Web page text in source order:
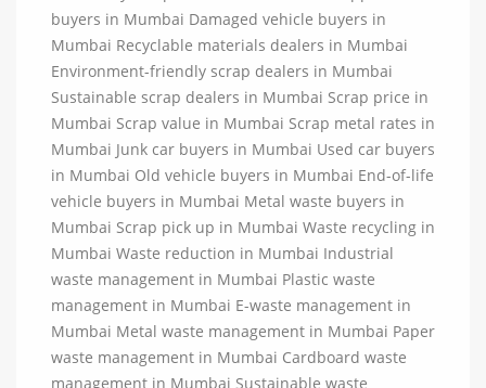
buyers in Mumbai Damaged vehicle buyers in
Mumbai Recyclable materials dealers in Mumbai
Environment-friendly scrap dealers in Mumbai
Sustainable scrap dealers in Mumbai Scrap price in
Mumbai Scrap value in Mumbai Scrap metal rates in
Mumbai Junk car buyers in Mumbai Used car buyers
in Mumbai Old vehicle buyers in Mumbai End-of-life
vehicle buyers in Mumbai Metal waste buyers in
Mumbai Scrap pick up in Mumbai Waste recycling in
Mumbai Waste reduction in Mumbai Industrial
waste management in Mumbai Plastic waste
management in Mumbai E-waste management in
Mumbai Metal waste management in Mumbai Paper
waste management in Mumbai Cardboard waste
management in Mumbai Sustainable waste